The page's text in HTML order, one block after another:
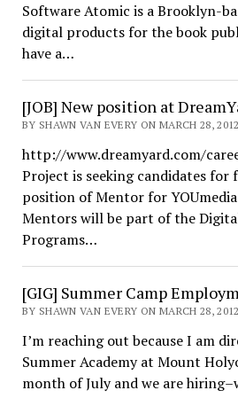
Software Atomic is a Brooklyn-
digital products for the book
have a…
[JOB] New position at
BY SHAWN VAN EVERY ON MARCH 28, 2012
http://www.dreamyard.com/
Project is seeking candidates
position of Mentor for
Mentors will be part of the
Programs…
[GIG] Summer Camp
BY SHAWN VAN EVERY ON MARCH 28, 2012
I’m reaching out because I am
Summer Academy at Mount
month of July and we are